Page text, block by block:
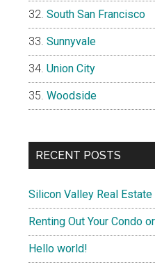
South San Francisco
Sunnyvale
Union City
Woodside
RECENT POSTS
Silicon Valley Real Estate
Renting Out Your Condo
Hello world!